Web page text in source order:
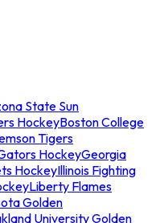
State Sun
HockeyBoston College
Tigers
HockeyGeorgia
HockeyIllinois Fighting
Liberty Flames
Golden
University Golden